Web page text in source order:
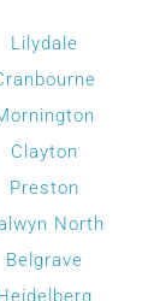
Lilydale
Clayton
Preston
North
Belgrave